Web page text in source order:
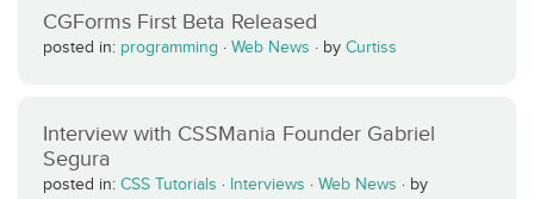
CGForms First Beta Released
posted in: programming · Web News · by Curtiss
Interview with CSSMania Founder Gabriel
Segura
posted in: CSS Tutorials · Interviews · Web News · by